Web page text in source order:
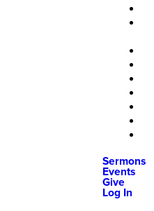
Sermons
Events
Give
Log In